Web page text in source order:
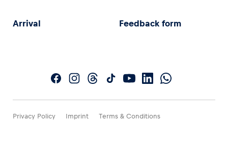
Arrival Feedback form
Privacy Policy Imprint Terms & Conditions